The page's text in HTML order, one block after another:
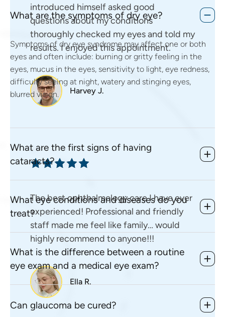
introduced himself asked good
questions about my conditions
thoroughly checked my eyes and told my
results. I enjoyed this appointment.
Harvey J.
The best ophthalmology care I have ever
experienced! Professional and friendly
staff made me feel like family… would
highly recommend to anyone!!!
Ella R.
What are the symptoms of dry eye?
Symptoms of dry eye syndrome may affect one or both
eyes and often include: burning or gritty feeling in the
eyes, mucus in the eyes, sensitivity to light, eye redness,
difficulty seeing at night, watery and stinging eyes,
blurred vision.
What are the first signs of having
cataracts?
What eye conditions and diseases do you
treat?
What is the difference between a routine
eye exam and a medical eye exam?
Can glaucoma be cured?